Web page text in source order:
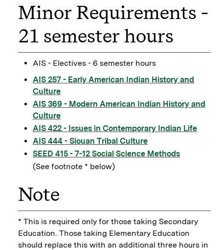
Minor Requirements -
21 semester hours
AIS - Electives - 6 semester hours
AIS 257 - Early American Indian History and
Culture
AIS 369 - Modern American Indian History and
Culture
AIS 422 - Issues in Contemporary Indian Life
AIS 444 - Siouan Tribal Culture
SEED 415 - 7-12 Social Science Methods
(See footnote * below)
Note
* This is required only for those taking Secondary
Education. Those taking Elementary Education
should replace this with an additional three hours in